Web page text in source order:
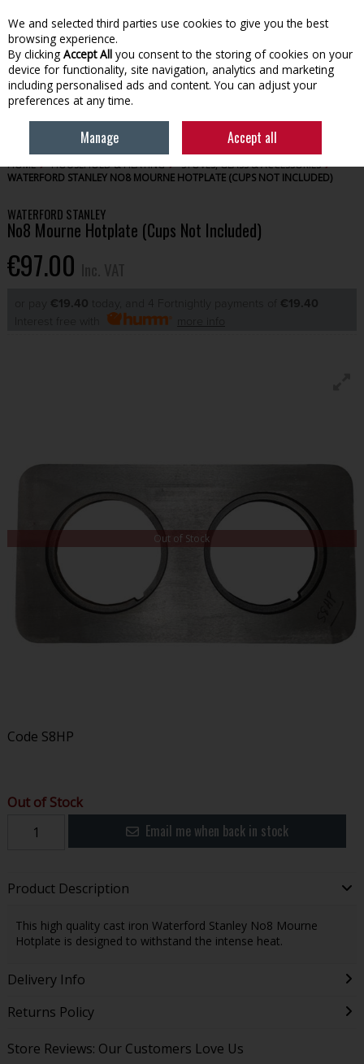
Skip to content
Menu Account Search Cart
HOME HOUSEHOLD & HEATING
STOVES, GLASS & ACCESSORIES
WATERFORD STANLEY NO8 MOURNE HOTPLATE (CUPS NOT INCLUDED)
WATERFORD STANLEY
No8 Mourne Hotplate (Cups Not Included)
€97.00
or pay €19.40 today, and 4 Fortnightly payments of €19.40
Out of Stock
Code S8HP
Out of Stock
Email me when back in stock
Product Description
This high quality cast iron Waterford Stanley No8 Mourne
Hotplate is designed to withstand the intense heat.
Delivery Info
Returns Policy
Store Reviews: Our Customers Love Us
We and selected third parties use cookies to give you the best
browsing experience.
By clicking Accept All you consent to the storing of cookies on your
device for functionality, site navigation, analytics and marketing
including personalised ads and content. You can adjust your
preferences at any time.
Manage Accept all